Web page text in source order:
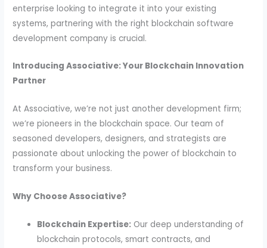
enterprise looking to integrate it into your existing
systems, partnering with the right blockchain software
development company is crucial.
Introducing Associative: Your Blockchain Innovation
Partner
At Associative, we’re not just another development firm;
we’re pioneers in the blockchain space. Our team of
seasoned developers, designers, and strategists are
passionate about unlocking the power of blockchain to
transform your business.
Why Choose Associative?
Blockchain Expertise: Our deep understanding of
blockchain protocols, smart contracts, and